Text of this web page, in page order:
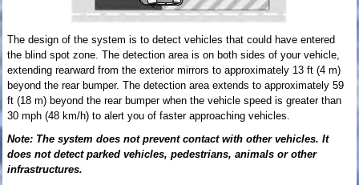
The design of the system is to detect vehicles that could have entered
the blind spot zone. The detection area is on both sides of your vehicle,
extending rearward from the exterior mirrors to approximately 13 ft (4 m)
beyond the rear bumper. The detection area extends to approximately 59
ft (18 m) beyond the rear bumper when the vehicle speed is greater than
30 mph (48 km/h) to alert you of faster approaching vehicles.
Note: The system does not prevent contact with other vehicles. It
does not detect parked vehicles, pedestrians, animals or other
infrastructures.